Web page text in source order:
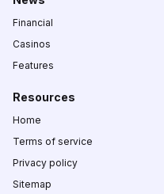
Financial
Casinos
Features
Resources
Home
Terms of service
Privacy policy
Sitemap